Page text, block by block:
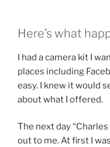
Here’s what
I had a camera kit I
places including
easy. I knew it would
about what I offered.
The next day
out to me. At first I